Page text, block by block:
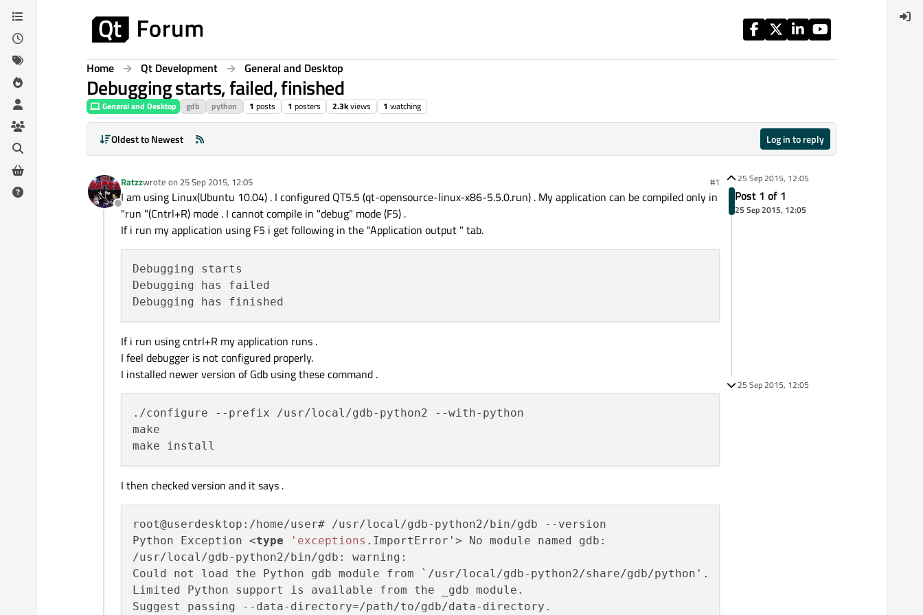
Skip to content
Home Qt Development General and Desktop
Debugging starts, failed, finished
General and Desktop gdb python 1 posts 1 posters 2.3kviews 1 watching
Oldest to Newest Log in to reply
Offline
Ratzzwrote on 25 Sep 2015, 12:05
last edited by #1
I am using Linux(Ubuntu 10.04) . I configured QT5.5 (qt-opensource-linux-x86-5.5.0.run) . My application can be compiled only in
"run "(Cntrl+R) mode . I cannot compile in "debug" mode (F5) .
If i run my application using F5 i get following in the "Application output " tab.
Debugging starts
Debugging has failed
If i run using cntrl+R my application runs .
I feel debugger is not configured properly.
I installed newer version of Gdb using these command .
./configure --prefix /usr/local/gdb-python2 --with-python
make
I then checked version and it says .
root@userdesktop:/home/user# /usr/local/gdb-python2/bin/gdb --version
Python Exception <type 'exceptions .ImportError'> No module named gdb:
/usr/local/gdb-python2/bin/gdb: warning:
Could not load the Python gdb module from `/usr/local/gdb-python2/share/gdb/python'.
Limited Python support is available from the _gdb module.
Suggest passing --data-directory=/path/to/gdb/data-directory.
25 Sep 2015, 12:05
Post 1 of 1
25 Sep 2015, 12:05
25 Sep 2015, 12:05